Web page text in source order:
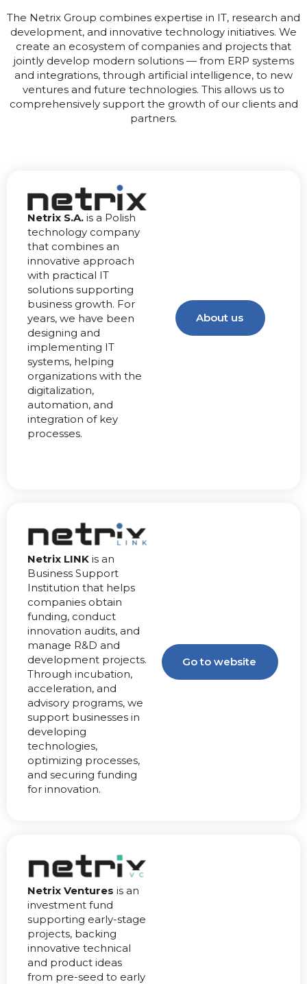
The Netrix Group combines expertise in IT, research and
development, and innovative technology initiatives. We
create an ecosystem of companies and projects that
jointly develop modern solutions — from ERP systems
and integrations, through artificial intelligence, to new
ventures and future technologies. This allows us to
comprehensively support the growth of our clients and
partners.
Netrix S.A. is a Polish
technology company
that combines an
innovative approach
with practical IT
solutions supporting
business growth. For
years, we have been
designing and
implementing IT
systems, helping
organizations with the
digitalization,
automation, and
integration of key
processes.
About us
Netrix LINK is an
Business Support
Institution that helps
companies obtain
funding, conduct
innovation audits, and
manage R&D and
development projects.
Through incubation,
acceleration, and
advisory programs, we
support businesses in
developing
technologies,
optimizing processes,
and securing funding
for innovation.
Go to website
Netrix Ventures is an
investment fund
supporting early-stage
projects, backing
innovative technical
and product ideas
from pre-seed to early